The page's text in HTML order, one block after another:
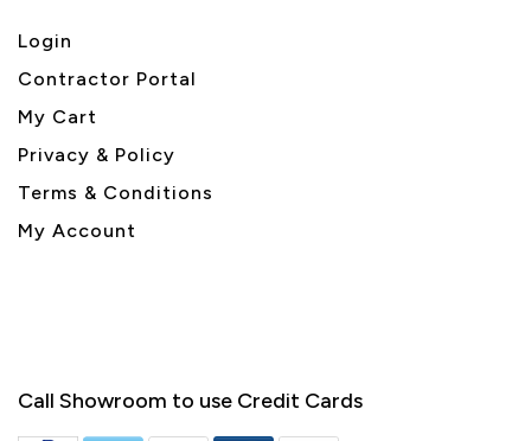
Login
Contractor Portal
My Cart
Privacy & Policy
Terms & Conditions
My Account
Call Showroom to use Credit Cards